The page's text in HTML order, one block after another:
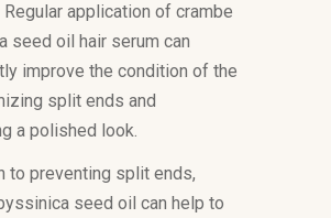
Regular application of crambe
seed oil hair serum can
improve the condition of the
split ends and
a polished look.
to preventing split ends,
seed oil can help to